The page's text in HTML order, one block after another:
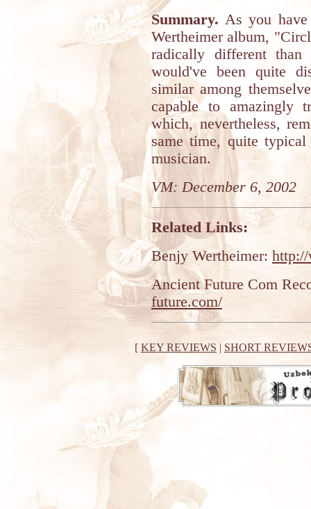
Summary. As you
Wertheimer album,
radically different
would've been quite
similar among
capable to amazingly
which, nevertheless,
same time, quite
musician.
VM: December 6, 2002
Related Links:
Benjy Wertheimer:
Ancient Future Com
future.com/
[ KEY REVIEWS | SHORT